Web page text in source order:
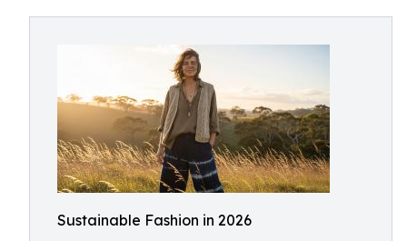
Sustainable Fashion in 2026